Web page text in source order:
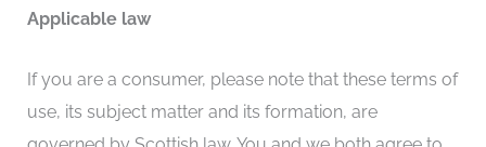
Applicable law
If you are a consumer, please note that these terms of
use, its subject matter and its formation, are